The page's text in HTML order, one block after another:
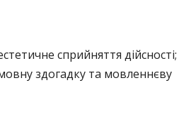
сприйняття дійсності;
здогадку та мовленнєву